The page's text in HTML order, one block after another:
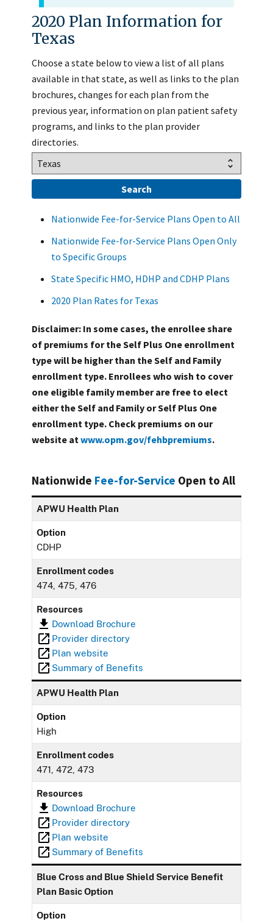
2020 Plan Information for
Texas
Choose a state below to view a list of all plans
available in that state, as well as links to the plan
brochures, changes for each plan from the
previous year, information on plan patient safety
programs, and links to the plan provider
directories.
Nationwide Fee-for-Service Plans Open to All
Nationwide Fee-for-Service Plans Open Only
to Specific Groups
State Specific HMO, HDHP and CDHP Plans
2020 Plan Rates for Texas
Disclaimer: In some cases, the enrollee share
of premiums for the Self Plus One enrollment
type will be higher than the Self and Family
enrollment type. Enrollees who wish to cover
one eligible family member are free to elect
either the Self and Family or Self Plus One
enrollment type. Check premiums on our
website at www.opm.gov/fehbpremiums.
Nationwide Fee-for-Service Open to All
APWU Health Plan
Option
CDHP
Enrollment codes
474, 475, 476
Resources
Download Brochure
Provider directory
Plan website
Summary of Benefits
APWU Health Plan
Option
High
Enrollment codes
471, 472, 473
Resources
Download Brochure
Provider directory
Plan website
Summary of Benefits
Blue Cross and Blue Shield Service Benefit
Plan Basic Option
Option